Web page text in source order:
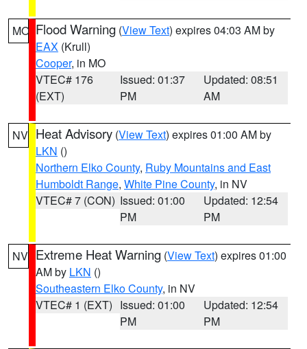
MO Flood Warning (View Text) expires 04:03 AM by
EAX (Krull)
Cooper, in MO
VTEC# 176
(EXT)
Issued: 01:37
PM
Updated: 08:51
AM
NV Heat Advisory (View Text) expires 01:00 AM by
LKN ()
Northern Elko County, Ruby Mountains and East
Humboldt Range, White Pine County, in NV
VTEC# 7 (CON) Issued: 01:00
PM
Updated: 12:54
PM
NV Extreme Heat Warning (View Text) expires 01:00
AM by LKN ()
Southeastern Elko County, in NV
VTEC# 1 (EXT) Issued: 01:00
PM
Updated: 12:54
PM